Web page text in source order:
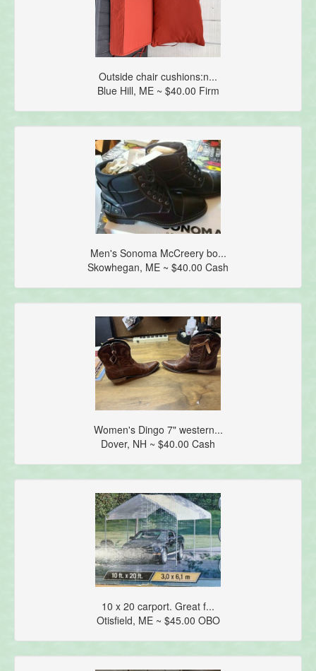
Outside chair cushions:n...
Blue Hill, ME ~ $40.00 Firm
Men's Sonoma McCreery bo...
Skowhegan, ME ~ $40.00 Cash
Women's Dingo 7" western...
Dover, NH ~ $40.00 Cash
10 x 20 carport. Great f...
Otisfield, ME ~ $45.00 OBO